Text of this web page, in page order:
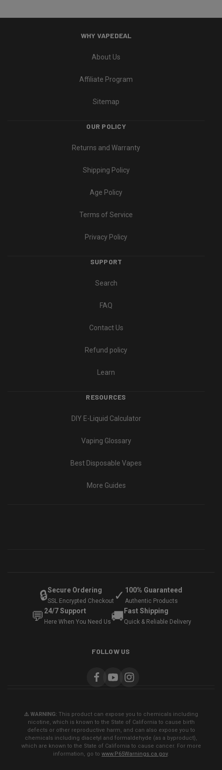
WHY VAPEDEAL
About Us
Affiliate Program
Sitemap
OUR POLICY
Returns and Warranty
Shipping Policy
Age Policy
Terms of Service
Privacy Policy
SUPPORT
Search
FAQ
Contact Us
Refund policy
Learn
RESOURCES
DIY E-Liquid Calculator
Vaping Glossary
Best Disposable Vapes
More Guides
🔒Secure Ordering
SSL Encrypted Checkout ✓ 100% Guaranteed
Authentic Products
💬 24/7 Support
Here When You Need Us🚚 Fast Shipping
Quick & Reliable Delivery
FOLLOW US
⚠️ WARNING: This product can expose you to chemicals including
nicotine, which is known to the State of California to cause birth
defects or other reproductive harm, and can also expose you to
chemicals including diacetyl and formaldehyde (as a byproduct),
which are known to the State of California to cause cancer. For more
information, go to www.P65Warnings.ca.gov.